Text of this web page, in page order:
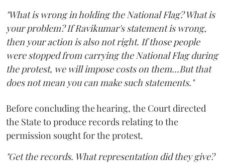
"What is wrong in holding the National Flag? What is
your problem? If Ravikumar's statement is wrong,
then your action is also not right. If those people
were stopped from carrying the National Flag during
the protest, we will impose costs on them...But that
does not mean you can make such statements."
Before concluding the hearing, the Court directed
the State to produce records relating to the
permission sought for the protest.
"Get the records. What representation did they give?